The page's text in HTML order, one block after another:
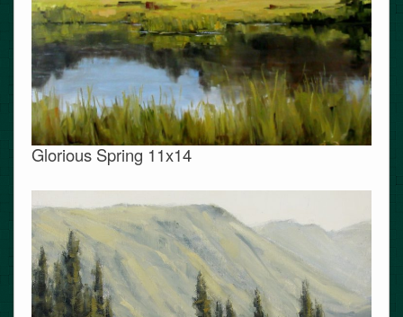
Glorious Spring 11x14